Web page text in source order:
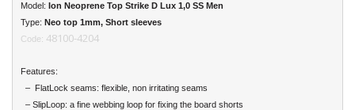
Model: Ion Neoprene Top Strike D Lux 1,0 SS Men
Type: Neo top 1mm, Short sleeves
Code: 48100-4204
Features:
– FlatLock seams: flexible, non irritating seams
– SlipLoop: a fine webbing loop for fixing the board shorts